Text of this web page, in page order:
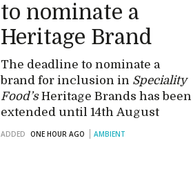
to nominate a
Heritage Brand
The deadline to nominate a
brand for inclusion in Speciality
Food’sHeritage Brands has been
extended until 14th August
ADDED ONE HOUR AGO AMBIENT